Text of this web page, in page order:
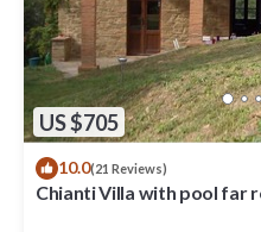
US $705
10.0(21 Reviews)
Chianti Villa with pool far